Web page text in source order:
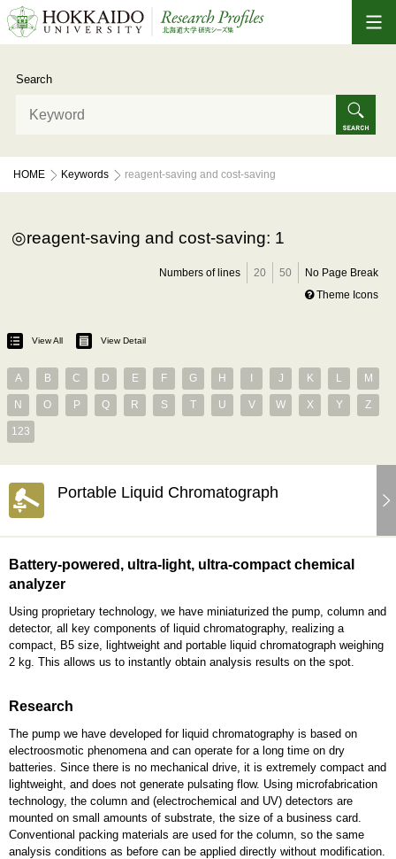
Search
HOME Keywords reagent-saving and cost-saving
reagent-saving and cost-saving: 1
Numbers of lines 20 50
No Page Break
Theme Icons
View All View Detail
A B C D E F G H J K L M
N O P Q R S T U V W X Y Z
123
Portable Liquid Chromatograph
Battery-powered, ultra-light, ultra-compact chemical
analyzer
Using proprietary technology, we have miniaturized the pump, column and
detector, all key components of liquid chromatography, realizing a
compact, B5 size, lightweight and portable liquid chromatograph weighing
2 kg. This allows us to instantly obtain analysis results on the spot.
Research
The pump we have developed for liquid chromatography is based on
electroosmotic phenomena and can operate for a long time on dry
batteries. Since there is no mechanical drive, it is extremely compact and
lightweight, and does not generate pulsating flow. Using microfabrication
technology, the column and (electrochemical and UV) detectors are
mounted on small amounts of substrate, the size of a business card.
Conventional packing materials are used for the column, so the same
analysis conditions as before can be applied directly without modification.